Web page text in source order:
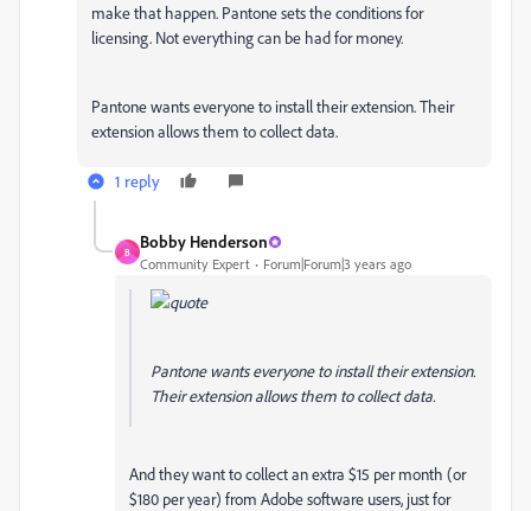
make that happen. Pantone sets the conditions for
licensing. Not everything can be had for money.
Pantone wants everyone to install their extension. Their
extension allows them to collect data.
1 reply
B
Bobby Henderson
Community Expert Forum|Forum|3 years ago
Pantone wants everyone to install their extension.
Their extension allows them to collect data.
And they want to collect an extra $15 per month (or
$180 per year) from Adobe software users, just for